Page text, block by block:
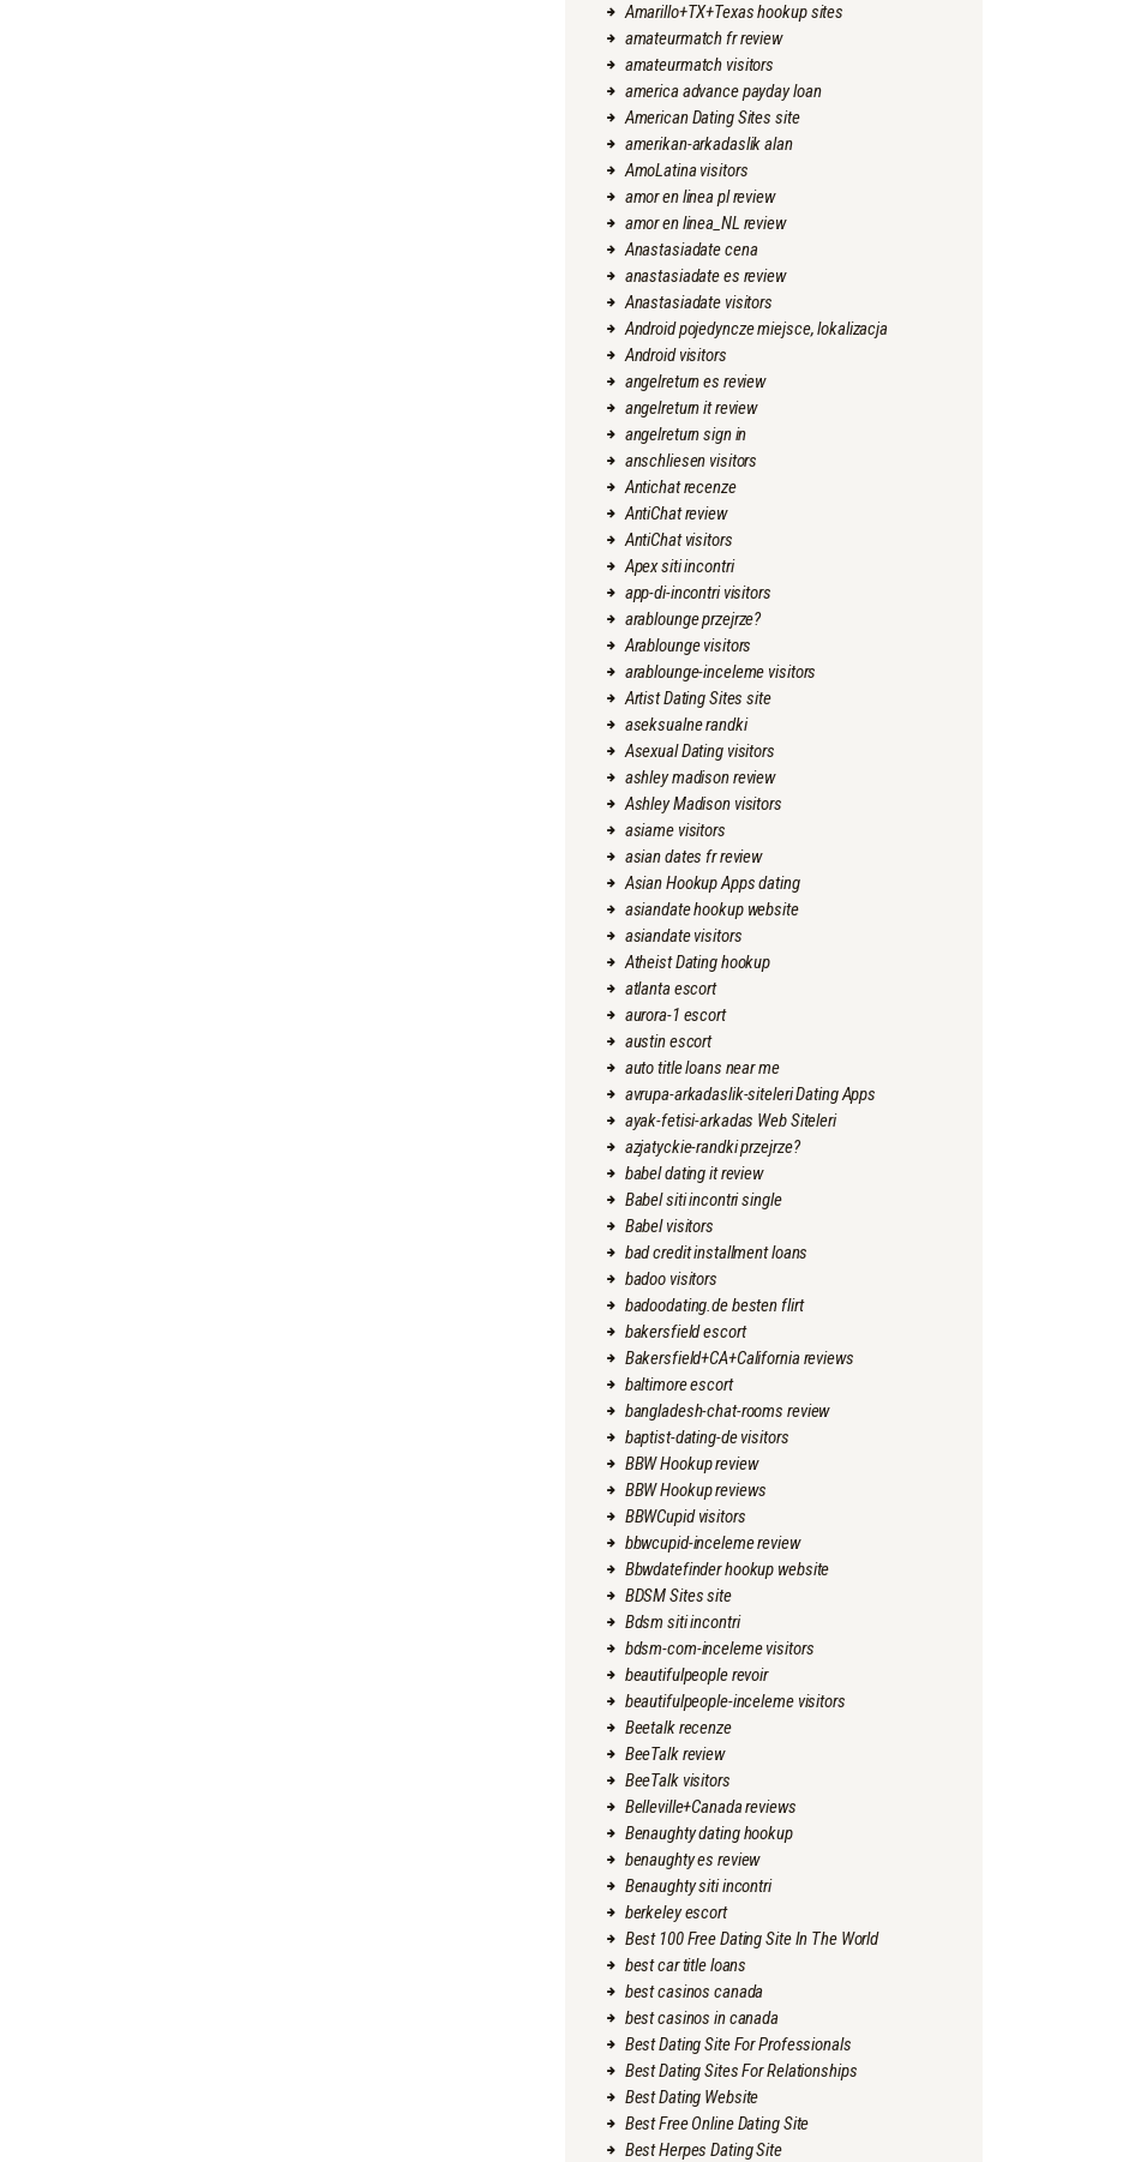
Amarillo+TX+Texas hookup sites
amateurmatch fr review
amateurmatch visitors
america advance payday loan
American Dating Sites site
amerikan-arkadaslik alan
AmoLatina visitors
amor en linea pl review
amor en linea_NL review
Anastasiadate cena
anastasiadate es review
Anastasiadate visitors
Android pojedyncze miejsce, lokalizacja
Android visitors
angelreturn es review
angelreturn it review
angelreturn sign in
anschliesen visitors
Antichat recenze
AntiChat review
AntiChat visitors
Apex siti incontri
app-di-incontri visitors
arablounge przejrze?
Arablounge visitors
arablounge-inceleme visitors
Artist Dating Sites site
aseksualne randki
Asexual Dating visitors
ashley madison review
Ashley Madison visitors
asiame visitors
asian dates fr review
Asian Hookup Apps dating
asiandate hookup website
asiandate visitors
Atheist Dating hookup
atlanta escort
aurora-1 escort
austin escort
auto title loans near me
avrupa-arkadaslik-siteleri Dating Apps
ayak-fetisi-arkadas Web Siteleri
azjatyckie-randki przejrze?
babel dating it review
Babel siti incontri single
Babel visitors
bad credit installment loans
badoo visitors
badoodating.de besten flirt
bakersfield escort
Bakersfield+CA+California reviews
baltimore escort
bangladesh-chat-rooms review
baptist-dating-de visitors
BBW Hookup review
BBW Hookup reviews
BBWCupid visitors
bbwcupid-inceleme review
Bbwdatefinder hookup website
BDSM Sites site
Bdsm siti incontri
bdsm-com-inceleme visitors
beautifulpeople revoir
beautifulpeople-inceleme visitors
Beetalk recenze
BeeTalk review
BeeTalk visitors
Belleville+Canada reviews
Benaughty dating hookup
benaughty es review
Benaughty siti incontri
berkeley escort
Best 100 Free Dating Site In The World
best car title loans
best casinos canada
best casinos in canada
Best Dating Site For Professionals
Best Dating Sites For Relationships
Best Dating Website
Best Free Online Dating Site
Best Herpes Dating Site